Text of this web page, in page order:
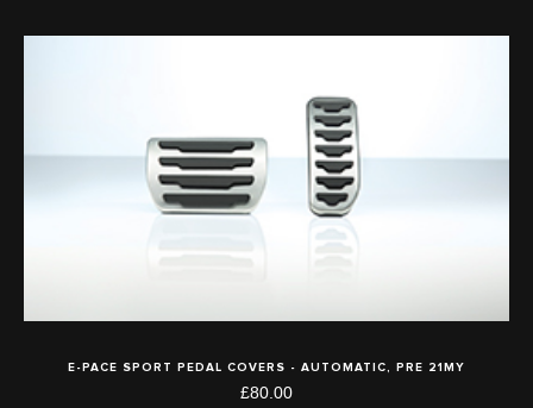
E-PACE SPORT PEDAL COVERS - AUTOMATIC, PRE 21MY
£80.00